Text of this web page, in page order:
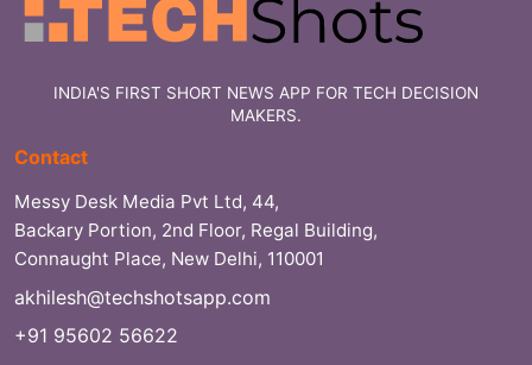
INDIA'S FIRST SHORT NEWS APP FOR TECH DECISION
MAKERS.
Contact
Messy Desk Media Pvt Ltd, 44,
Backary Portion, 2nd Floor, Regal Building,
Connaught Place, New Delhi, 110001
akhilesh@techshotsapp.com
+91 95602 56622